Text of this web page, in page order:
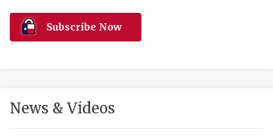
Subscribe Now
News & Videos